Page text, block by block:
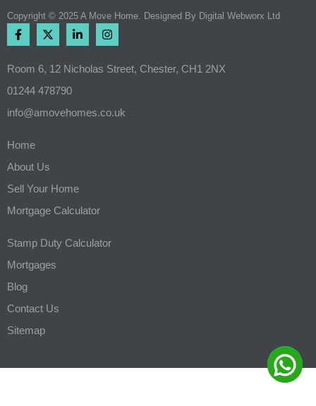
Copyright © 2025 A Move Home. Designed By Digital Webworx Ltd
Room 6, 12 Nicholas Street, Chester, CH1 2NX
01244 478790
info@amovehomes.co.uk
Home
About Us
Sell Your Home
Mortgage Calculator
Stamp Duty Calculator
Mortgages
Blog
Contact Us
Sitemap